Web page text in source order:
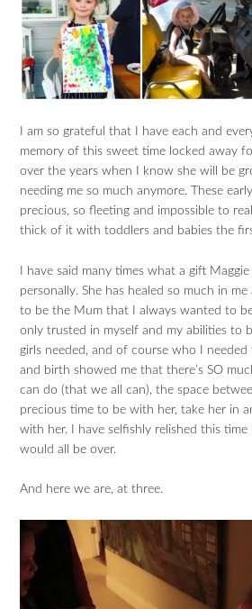
I am so grateful that I have each and
memory of this sweet time locked away
over the years when I know she will be
needing me so much anymore. These
precious, so fleeting and impossible to
thick of it with toddlers and babies the
I have said many times what a gift
personally. She has healed so much in
to be the Mum that I always wanted to
only trusted in myself and my abilities to
girls needed, and of course who I
and birth showed me that there’s SO
can do (that we all can), the space
precious time to be with her, take her in
with her. I have selfishly relished this
would all be over.
And here we are, at three.